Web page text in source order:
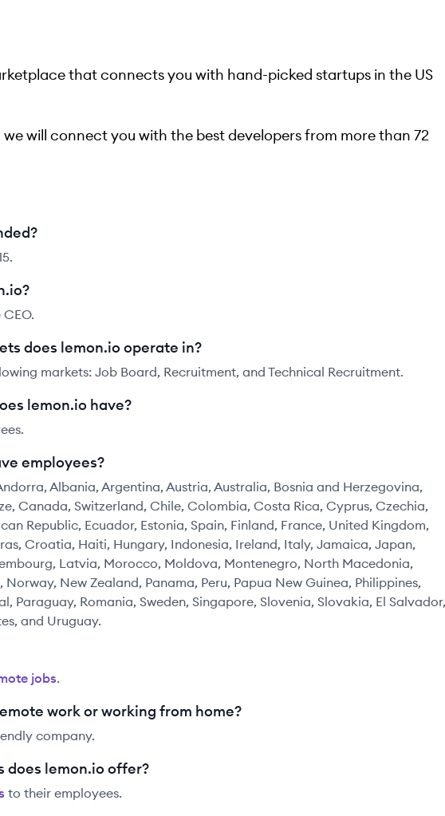
that connects you with hand-picked startups in the US
will connect you with the best developers from more than 72
does lemon.io operate in?
markets: Job Board, Recruitment, and Technical Recruitment.
lemon.io have?
employees?
Albania, Argentina, Austria, Australia, Bosnia and Herzegovina,
Canada, Switzerland, Chile, Colombia, Costa Rica, Cyprus, Czechia,
Republic, Ecuador, Estonia, Spain, Finland, France, United Kingdom,
Croatia, Haiti, Hungary, Indonesia, Ireland, Italy, Jamaica, Japan,
Latvia, Morocco, Moldova, Montenegro, North Macedonia,
New Zealand, Panama, Peru, Papua New Guinea, Philippines,
Paraguay, Romania, Sweden, Singapore, Slovenia, Slovakia, El Salvador,
and Uruguay.
jobs.
work or working from home?
company.
does lemon.io offer?
to their employees.